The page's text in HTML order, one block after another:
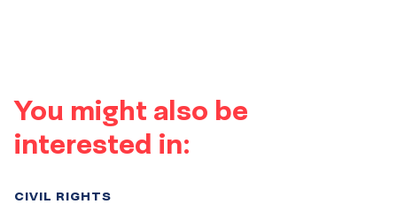
You might also be
interested in:
CIVIL RIGHTS